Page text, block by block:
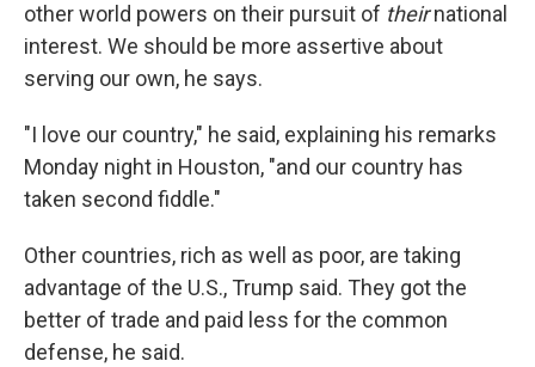
other world powers on their pursuit of theirnational
interest. We should be more assertive about
serving our own, he says.
"I love our country," he said, explaining his remarks
Monday night in Houston, "and our country has
taken second fiddle."
Other countries, rich as well as poor, are taking
advantage of the U.S., Trump said. They got the
better of trade and paid less for the common
defense, he said.